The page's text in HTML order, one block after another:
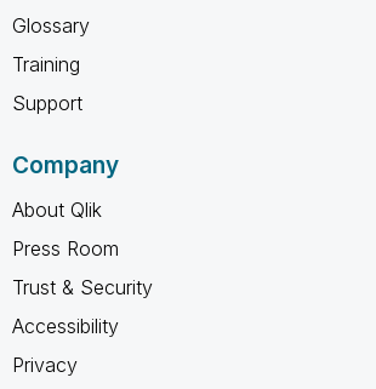
Glossary
Training
Support
Company
About Qlik
Press Room
Trust & Security
Accessibility
Privacy